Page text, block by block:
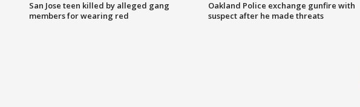
San Jose teen killed by alleged gang
members for wearing red
Oakland Police exchange gunfire with
suspect after he made threats